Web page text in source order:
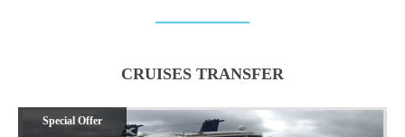
CRUISES TRANSFER
Special Offer